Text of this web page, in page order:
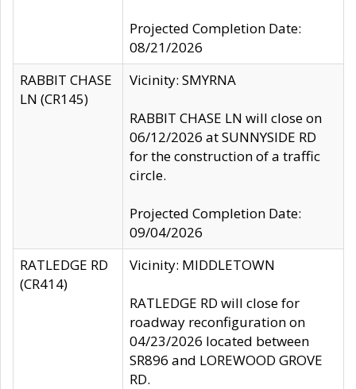
Projected Completion Date:
08/21/2026
RABBIT CHASE
LN (CR145)
Vicinity: SMYRNA
RABBIT CHASE LN will close on
06/12/2026 at SUNNYSIDE RD
for the construction of a traffic
circle.
Projected Completion Date:
09/04/2026
RATLEDGE RD
(CR414)
Vicinity: MIDDLETOWN
RATLEDGE RD will close for
roadway reconfiguration on
04/23/2026 located between
SR896 and LOREWOOD GROVE
RD.